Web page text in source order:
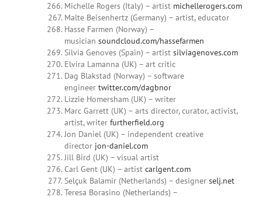
Michelle Rogers (Italy) – artist michellerogers.com
Malte Beisenhertz (Germany) – artist, educator
Hasse Farmen (Norway) –
musician soundcloud.com/hassefarmen
Silvia Genoves (Spain) – artist silviagenoves.com
Elvira Lamanna (UK) – art critic
Dag Blakstad (Norway) – software
engineer twitter.com/dagbnor
Lizzie Homersham (UK) – writer
Marc Garrett (UK) – arts director, curator, activist,
artist, writer furtherfield.org
Jon Daniel (UK) – independent creative
director jon-daniel.com
Jill Bird (UK) – visual artist
Carl Gent (UK) – artist carlgent.com
Selçuk Balamir (Netherlands) – designer selj.net
Teresa Borasino (Netherlands) –